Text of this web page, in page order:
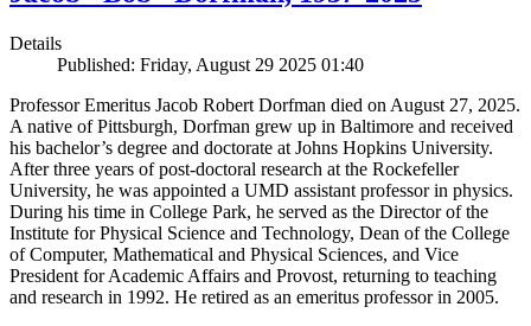
Details
Published: Friday, August 29 2025 01:40
Professor Emeritus Jacob Robert Dorfman died on August 27, 2025.
A native of Pittsburgh, Dorfman grew up in Baltimore and received
his bachelor’s degree and doctorate at Johns Hopkins University.
After three years of post-doctoral research at the Rockefeller
University, he was appointed a UMD assistant professor in physics.
During his time in College Park, he served as the Director of the
Institute for Physical Science and Technology, Dean of the College
of Computer, Mathematical and Physical Sciences, and Vice
President for Academic Affairs and Provost, returning to teaching
and research in 1992. He retired as an emeritus professor in 2005.